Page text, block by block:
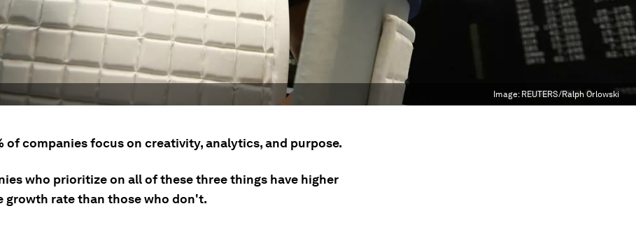
Image: REUTERS/Ralph Orlowski
of companies focus on creativity, analytics, and purpose.
who prioritize on all of these three things have higher
growth rate than those who don't.